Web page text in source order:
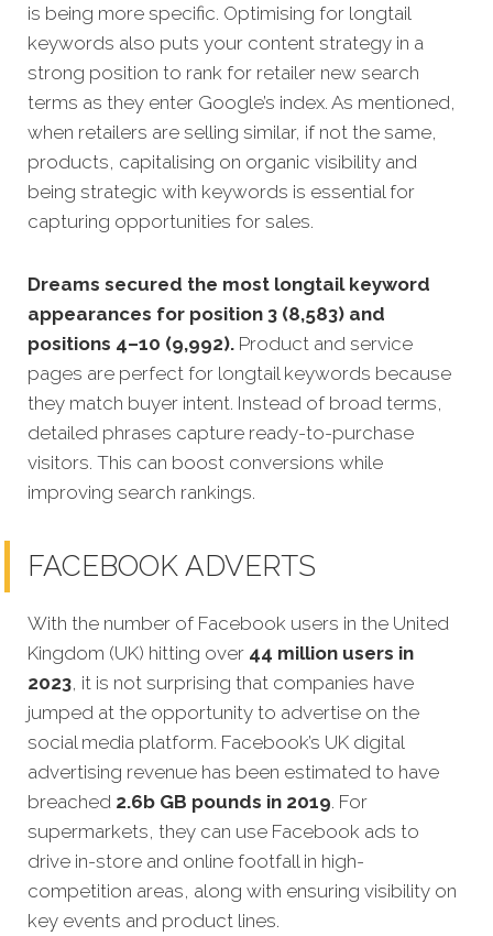
is being more specific. Optimising for longtail
keywords also puts your content strategy in a
strong position to rank for retailer new search
terms as they enter Google’s index. As mentioned,
when retailers are selling similar, if not the same,
products, capitalising on organic visibility and
being strategic with keywords is essential for
capturing opportunities for sales.
Dreams secured the most longtail keyword
appearances for position 3 (8,583) and
positions 4–10 (9,992). Product and service
pages are perfect for longtail keywords because
they match buyer intent. Instead of broad terms,
detailed phrases capture ready-to-purchase
visitors. This can boost conversions while
improving search rankings.
FACEBOOK ADVERTS
With the number of Facebook users in the United
Kingdom (UK) hitting over 44 million users in
2023, it is not surprising that companies have
jumped at the opportunity to advertise on the
social media platform. Facebook’s UK digital
advertising revenue has been estimated to have
breached 2.6b GB pounds in 2019. For
supermarkets, they can use Facebook ads to
drive in-store and online footfall in high-
competition areas, along with ensuring visibility on
key events and product lines.